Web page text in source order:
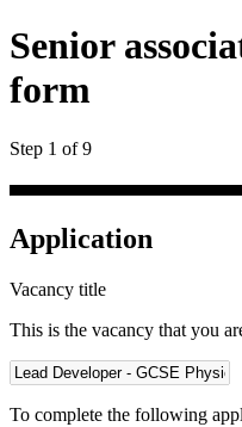
Senior
form
Step 1 of 9
Application
Vacancy title
This is the vacancy that you
To complete the following